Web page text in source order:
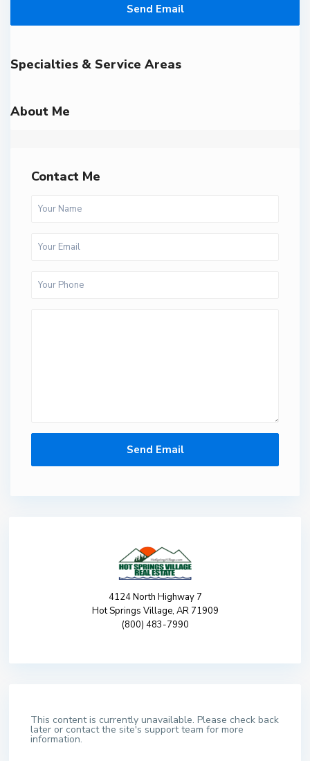
Send Email
Specialties & Service Areas
About Me
Contact Me
4124 North Highway 7
Hot Springs Village, AR 71909
(800) 483-7990
This content is currently unavailable. Please check back
later or contact the site's support team for more
information.